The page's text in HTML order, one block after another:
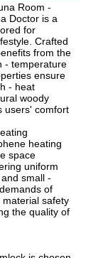
Room -
Doctor is a
for
Crafted
from the
- temperature
ensure
- heat
woody
users' comfort
heating
space
uniform
small -
of
safety
the quality of